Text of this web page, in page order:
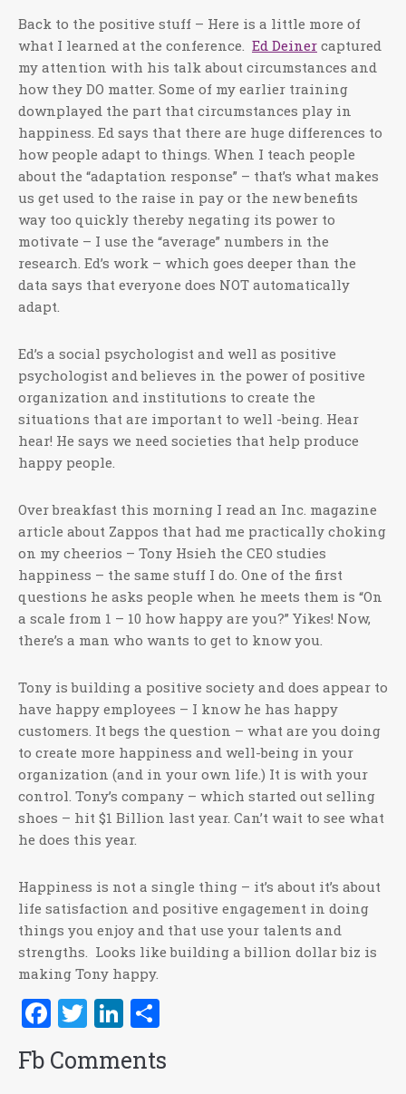
Back to the positive stuff – Here is a little more of
what I learned at the conference. Ed Deiner captured
my attention with his talk about circumstances and
how they DO matter. Some of my earlier training
downplayed the part that circumstances play in
happiness. Ed says that there are huge differences to
how people adapt to things. When I teach people
about the “adaptation response” – that’s what makes
us get used to the raise in pay or the new benefits
way too quickly thereby negating its power to
motivate – I use the “average” numbers in the
research. Ed’s work – which goes deeper than the
data says that everyone does NOT automatically
adapt.
Ed’s a social psychologist and well as positive
psychologist and believes in the power of positive
organization and institutions to create the
situations that are important to well -being. Hear
hear! He says we need societies that help produce
happy people.
Over breakfast this morning I read an Inc. magazine
article about Zappos that had me practically choking
on my cheerios – Tony Hsieh the CEO studies
happiness – the same stuff I do. One of the first
questions he asks people when he meets them is “On
a scale from 1 – 10 how happy are you?” Yikes! Now,
there’s a man who wants to get to know you.
Tony is building a positive society and does appear to
have happy employees – I know he has happy
customers. It begs the question – what are you doing
to create more happiness and well-being in your
organization (and in your own life.) It is with your
control. Tony’s company – which started out selling
shoes – hit $1 Billion last year. Can’t wait to see what
he does this year.
Happiness is not a single thing – it’s about it’s about
life satisfaction and positive engagement in doing
things you enjoy and that use your talents and
strengths. Looks like building a billion dollar biz is
making Tony happy.
Facebook
TwitterLinkedIn
Fb Comments